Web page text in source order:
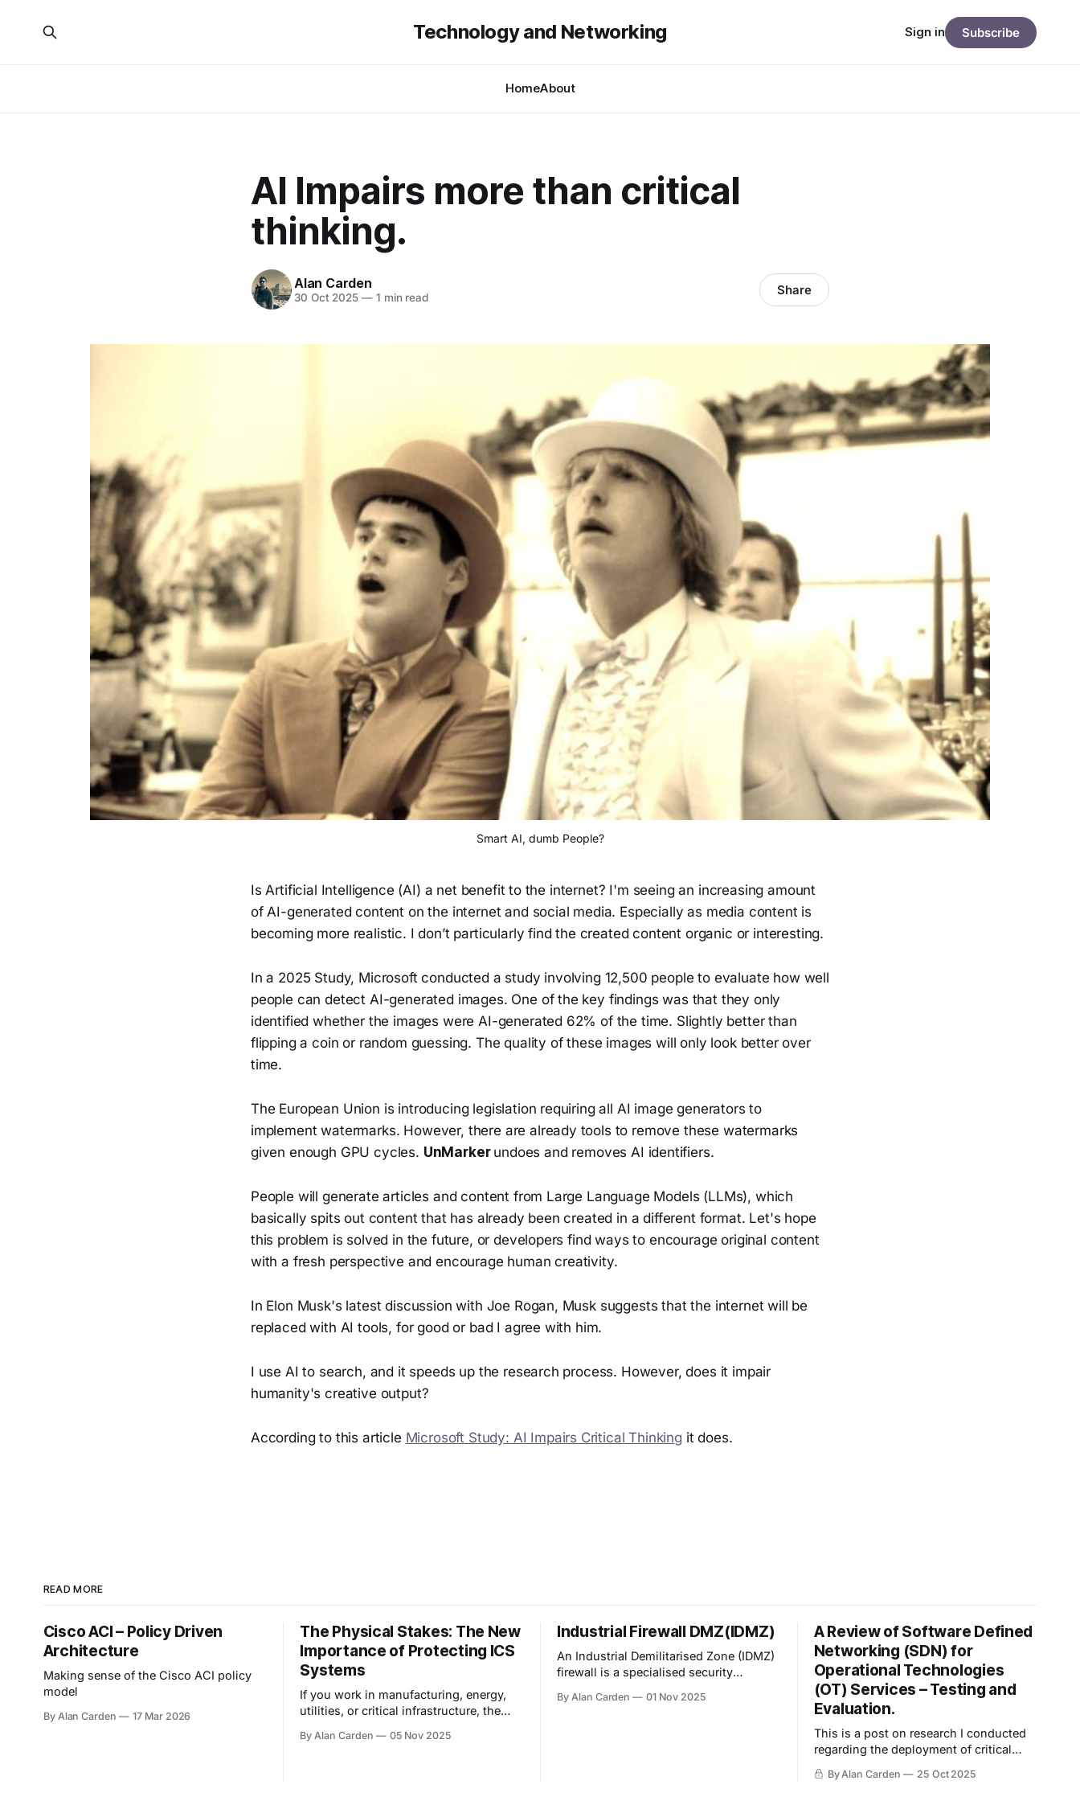
Technology and Networking
HomeAbout
Sign in Subscribe
AI Impairs more than critical
thinking.
Alan Carden
30 Oct 2025 —1 min read Share
Smart AI, dumb People?
Is Artificial Intelligence (AI) a net benefit to the internet? I'm seeing an increasing amount
of AI-generated content on the internet and social media. Especially as media content is
becoming more realistic. I don’t particularly find the created content organic or interesting.
In a 2025 Study, Microsoft conducted a study involving 12,500 people to evaluate how well
people can detect AI-generated images. One of the key findings was that they only
identified whether the images were AI-generated 62% of the time. Slightly better than
flipping a coin or random guessing. The quality of these images will only look better over
time.
The European Union is introducing legislation requiring all AI image generators to
implement watermarks. However, there are already tools to remove these watermarks
given enough GPU cycles. UnMarker undoes and removes AI identifiers.
People will generate articles and content from Large Language Models (LLMs), which
basically spits out content that has already been created in a different format. Let's hope
this problem is solved in the future, or developers find ways to encourage original content
with a fresh perspective and encourage human creativity.
In Elon Musk's latest discussion with Joe Rogan, Musk suggests that the internet will be
replaced with AI tools, for good or bad I agree with him.
I use AI to search, and it speeds up the research process. However, does it impair
humanity's creative output?
According to this article Microsoft Study: AI Impairs Critical Thinking it does.
READ MORE
Cisco ACI – Policy Driven
Architecture
Making sense of the Cisco ACI policy
model
By Alan Carden 17 Mar 2026
The Physical Stakes: The New
Importance of Protecting ICS
Systems
If you work in manufacturing, energy,
utilities, or critical infrastructure, the
profoundly different. You are not just
By Alan Carden 05 Nov 2025
Industrial Firewall DMZ(IDMZ)
An Industrial Demilitarised Zone (IDMZ)
firewall is a specialised security
an industrial control system (ICS)
By Alan Carden 01 Nov 2025
A Review of Software Defined
Networking (SDN) for
Operational Technologies
(OT) Services – Testing and
Evaluation.
This is a post on research I conducted
regarding the deployment of critical
Network (SDN) environments—
By Alan Carden 25 Oct 2025